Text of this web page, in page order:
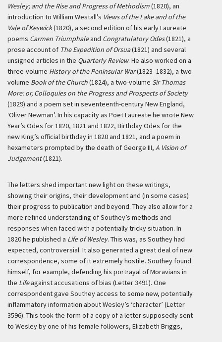
Wesley; and the Rise and Progress of Methodism(1820), an
introduction to William Westall’s Views of the Lake and of the
Vale of Keswick(1820), a second edition of his early Laureate
poems Carmen Triumphaleand Congratulatory Odes(1821), a
prose account of The Expedition of Orsua(1821) and several
unsigned articles in the Quarterly Review. He also worked on a
three-volume History of the Peninsular War(1823–1832), a two-
volume Book of the Church(1824), a two-volume Sir Thomas
More: or, Colloquies on the Progress and Prospects of Society
(1829) and a poem set in seventeenth-century New England,
‘Oliver Newman’. In his capacity as Poet Laureate he wrote New
Year’s Odes for 1820, 1821 and 1822, Birthday Odes for the
new King’s official birthday in 1820 and 1821, and a poem in
hexameters prompted by the death of George III, A Vision of
Judgement(1821).
The letters shed important new light on these writings,
showing their origins, their development and (in some cases)
their progress to publication and beyond. They also allow for a
more refined understanding of Southey’s methods and
responses when faced with a potentially tricky situation. In
1820 he published a Life of Wesley. This was, as Southey had
expected, controversial. It also generated a great deal of new
correspondence, some of it extremely hostile. Southey found
himself, for example, defending his portrayal of Moravians in
the Lifeagainst accusations of bias (Letter 3491). One
correspondent gave Southey access to some new, potentially
inflammatory information about Wesley’s ‘character’ (Letter
3596). This took the form of a copy of a letter supposedly sent
to Wesley by one of his female followers, Elizabeth Briggs,